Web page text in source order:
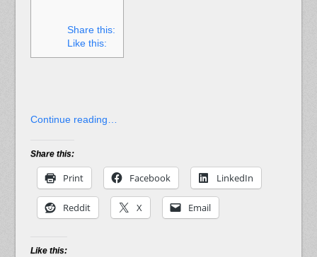
Share this:
Like this:
Continue reading…
Share this:
Print Facebook LinkedIn
Reddit X Email
Like this: